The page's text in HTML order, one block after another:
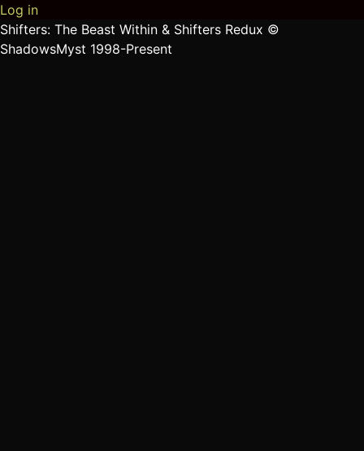
Log in
Shifters: The Beast Within & Shifters Redux ©
ShadowsMyst 1998-Present